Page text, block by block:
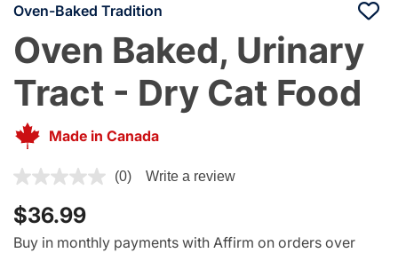
Oven-Baked Tradition
Oven Baked, Urinary
Tract - Dry Cat Food
Made in Canada
4 out of 5 Customer Rating
(0) Write a review
$36.99
Buy in monthly payments with Affirm on orders over